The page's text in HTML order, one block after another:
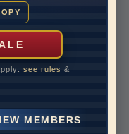
see rules &
MEMBERS
to 18 business days
item sooner? We
us at